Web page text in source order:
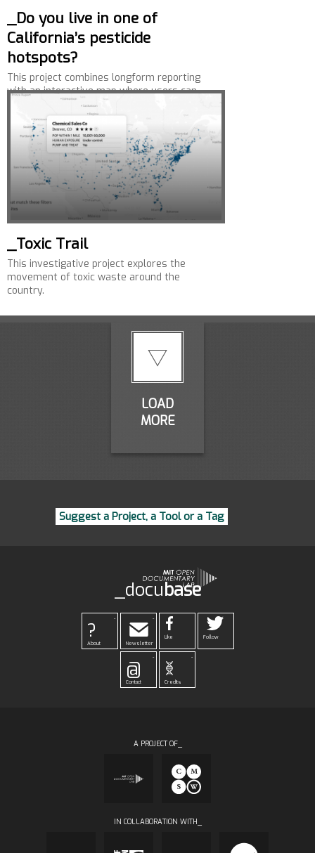
_Do you live in one of
California’s pesticide
hotspots?
This project combines longform reporting
with an interactive map where users can
look up pesticide use near their homes.
_Toxic Trail
This investigative project explores the
movement of toxic waste around the
country.
LOAD
MORE
Suggest a Project, a Tool or a Tag
_docubase
-
?
About
-
Newsletter
Like Follow
-
@
Contact
-
Credits
A PROJECT OF_
IN COLLABORATION WITH_